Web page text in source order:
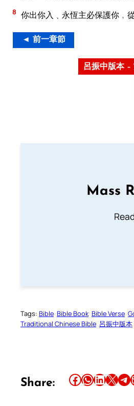
8 你出你入﹑永恆主必保護你﹐
◄ 前一章節
呂振中版本 –
Mass
Tags: Bible Bible Book Bible Verse
Traditional Chinese Bible 呂振中版本
Share: Share this article on Facebook Share this article on WhatsApp Share this article on LinkedIn Share this article on X Share this article on Telegram